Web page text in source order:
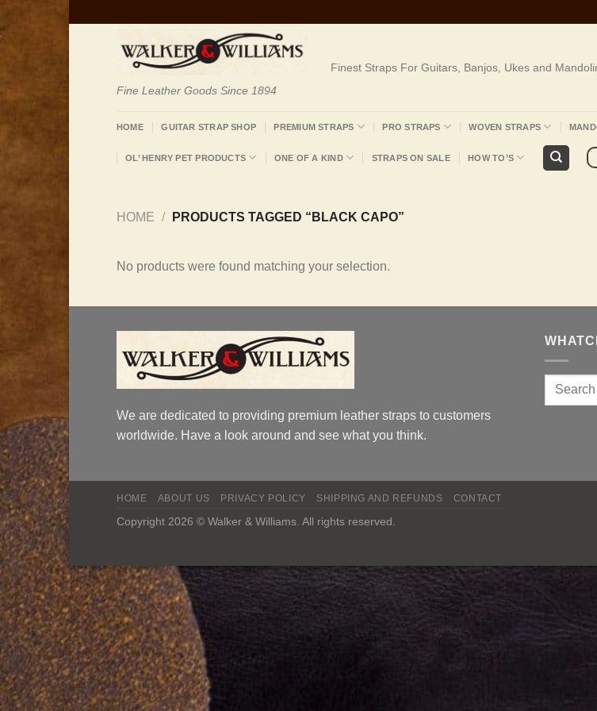
Fine Leather Goods Since 1894
Finest Straps For Guitars, Banjos, Ukes and
HOME GUITAR STRAP SHOP PREMIUM STRAPS PRO STRAPS WOVEN STRAPS
OL’ HENRY PET PRODUCTS ONE OF A KIND STRAPS ON SALE HOW TO’S
HOME / PRODUCTS TAGGED “BLACK CAPO”
No products were found matching your selection.
We are dedicated to providing premium leather straps to customers
worldwide. Have a look around and see what you think.
HOME ABOUT US PRIVACY POLICY SHIPPING AND REFUNDS CONTACT
Copyright 2026 © Walker & Williams. All rights reserved.